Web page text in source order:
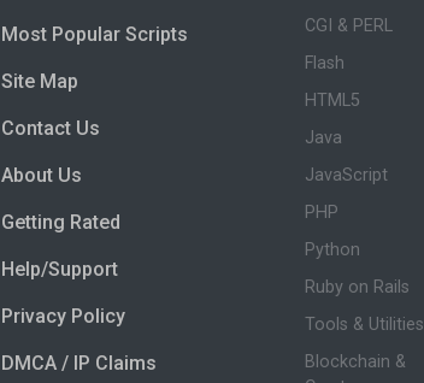
Most Popular Scripts
Site Map
Contact Us
About Us
Getting Rated
Help/Support
Privacy Policy
DMCA / IP Claims
CGI & PERL
Flash
HTML5
Java
JavaScript
PHP
Python
Ruby on Rails
Tools & Utilities
Blockchain &